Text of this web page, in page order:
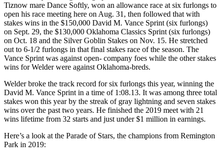
Tiznow mare Dance Softly, won an allowance race at six furlongs to
open his race meeting here on Aug. 31, then followed that with
stakes wins in the $150,000 David M. Vance Sprint (six furlongs)
on Sept. 29, the $130,000 Oklahoma Classics Sprint (six furlongs)
on Oct. 18 and the Silver Goblin Stakes on Nov. 15. He stretched
out to 6-1/2 furlongs in that final stakes race of the season. The
Vance Sprint was against open- company foes while the other stakes
wins for Welder were against Oklahoma-breds.
Welder broke the track record for six furlongs this year, winning the
David M. Vance Sprint in a time of 1:08.13. It was among three total
stakes won this year by the streak of gray lightning and seven stakes
wins over the past two years. He finished the 2019 meet with 21
wins lifetime from 32 starts and just under $1 million in earnings.
Here’s a look at the Parade of Stars, the champions from Remington
Park in 2019: